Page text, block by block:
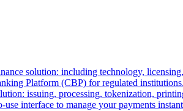
solution: including technology,
Platform (CBP) for regulated institutions.
issuing, processing, tokenization,
use interface to manage your payments